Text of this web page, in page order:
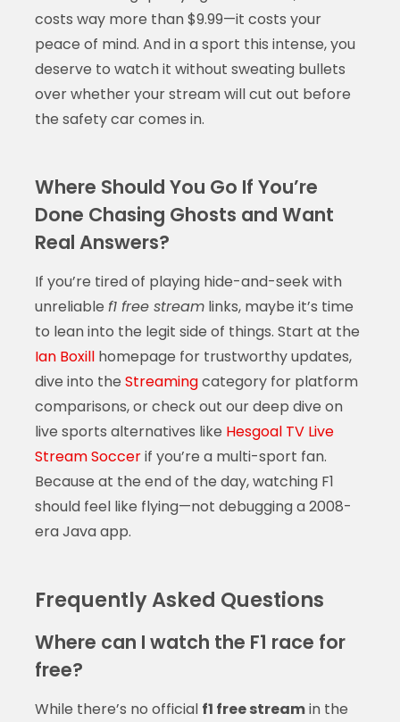
costs way more than $9.99—it costs your
peace of mind. And in a sport this intense, you
deserve to watch it without sweating bullets
over whether your stream will cut out before
the safety car comes in.
Where Should You Go If You’re
Done Chasing Ghosts and Want
Real Answers?
If you’re tired of playing hide-and-seek with
unreliable f1 free streamlinks, maybe it’s time
to lean into the legit side of things. Start at the
Ian Boxillhomepage for trustworthy updates,
dive into the Streamingcategory for platform
comparisons, or check out our deep dive on
live sports alternatives like Hesgoal TV Live
Stream Soccerif you’re a multi-sport fan.
Because at the end of the day, watching F1
should feel like flying—not debugging a 2008-
era Java app.
Frequently Asked Questions
Where can I watch the F1 race for
free?
While there’s no official f1 free streamin the